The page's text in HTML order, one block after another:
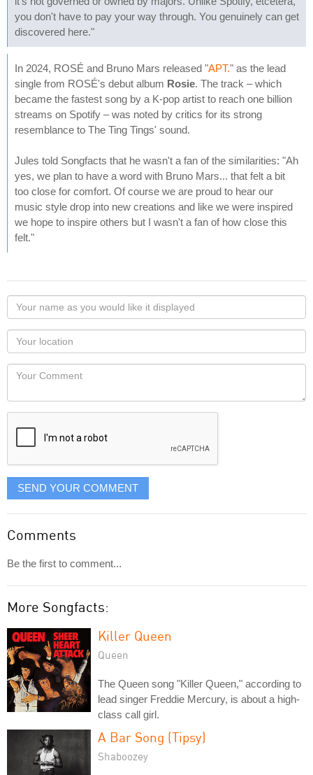
you don't have to pay your way through. You genuinely can get
discovered here."
In 2024, ROSÉ and Bruno Mars released "APT." as the lead
single from ROSÉ's debut album Rosie. The track – which
became the fastest song by a K-pop artist to reach one billion
streams on Spotify – was noted by critics for its strong
resemblance to The Ting Tings' sound.
Jules told Songfacts that he wasn't a fan of the similarities: "Ah
yes, we plan to have a word with Bruno Mars... that felt a bit
too close for comfort. Of course we are proud to hear our
music style drop into new creations and like we were inspired
we hope to inspire others but I wasn't a fan of how close this
felt."
Your
name
as
you
would
like
displayed
Your
Locaton
Your
SEND YOUR COMMENT
Comments
Be the first to comment...
More Songfacts:
Killer Queen
Queen
The Queen song "Killer Queen," according to
lead singer Freddie Mercury, is about a high-
class call girl.
A Bar Song (Tipsy)
Shaboozey